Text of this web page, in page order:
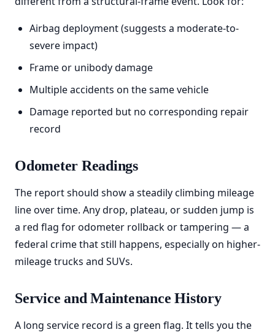
Airbag deployment (suggests a moderate-to-
severe impact)
Frame or unibody damage
Multiple accidents on the same vehicle
Damage reported but no corresponding repair
record
Odometer Readings
The report should show a steadily climbing mileage
line over time. Any drop, plateau, or sudden jump is
a red flag for odometer rollback or tampering — a
federal crime that still happens, especially on higher-
mileage trucks and SUVs.
Service and Maintenance History
A long service record is a green flag. It tells you the